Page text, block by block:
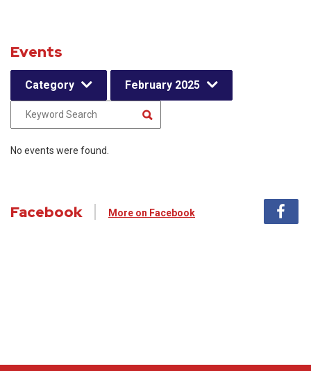
Events
Category February 2025
No events were found.
Facebook More on Facebook